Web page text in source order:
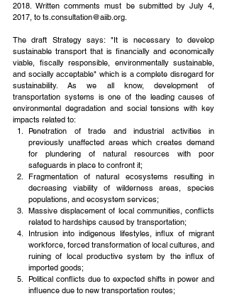
2018. Written comments must be submitted by July 4,
2017, to ts.consultation@aiib.org.
The draft Strategy says: "It is necessary to develop
sustainable transport that is financially and economically
viable, fiscally responsible, environmentally sustainable,
and socially acceptable" which is a complete disregard for
sustainability. As we all know, development of
transportation systems is one of the leading causes of
environmental degradation and social tensions with key
impacts related to:
Penetration of trade and industrial activities in
previously unaffected areas which creates demand
for plundering of natural resources with poor
safeguards in place to confront it;
Fragmentation of natural ecosystems resulting in
decreasing viability of wilderness areas, species
populations, and ecosystem services;
Massive displacement of local communities, conflicts
related to hardships caused by transportation;
Intrusion into indigenous lifestyles, influx of migrant
workforce, forced transformation of local cultures, and
ruining of local productive system by the influx of
imported goods;
Political conflicts due to expected shifts in power and
influence due to new transportation routes;